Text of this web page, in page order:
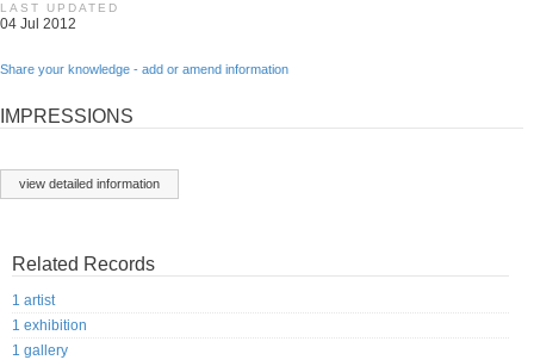
LAST UPDATED
04 Jul 2012
Share your knowledge - add or amend information
IMPRESSIONS
view detailed information
Related Records
1 artist
1 exhibition
1 gallery